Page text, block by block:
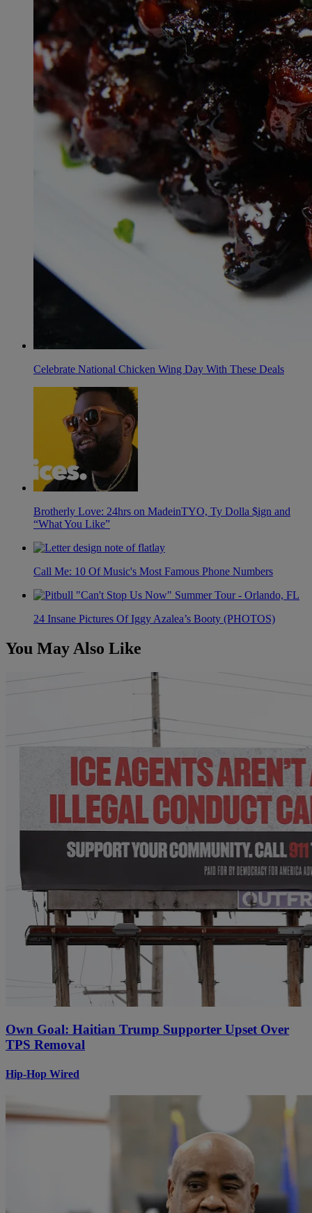
Celebrate National Chicken Wing Day With These Deals
Brotherly Love: 24hrs on MadeinTYO, Ty Dolla $ign and
“What You Like”
Call Me: 10 Of Music's Most Famous Phone Numbers
24 Insane Pictures Of Iggy Azalea’s Booty (PHOTOS)
You May Also Like
Own Goal: Haitian Trump Supporter Upset Over
TPS Removal
Hip-Hop Wired